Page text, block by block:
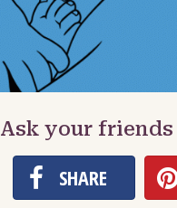
Ask your
SHARE